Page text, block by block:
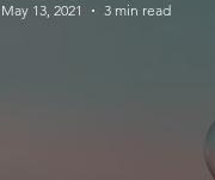
May 13, 2021
3 min read